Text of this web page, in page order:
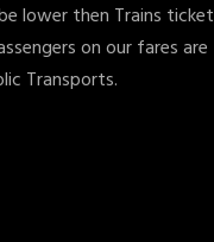
lower then Trains ticket
on our fares are
Transports.